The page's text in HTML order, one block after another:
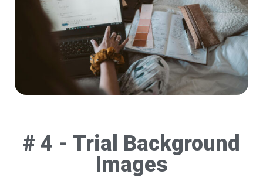
# 4 - Trial Background
Images